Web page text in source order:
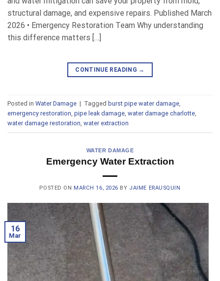
structural damage, and expensive repairs. Published March
2026 • Emergency Restoration Team Why understanding
this difference matters […]
CONTINUE READING →
Posted in Water Damage | Tagged burst pipe water damage
emergency restoration pipe leak damage water damage charlotte
water damage restoration water extraction
WATER DAMAGE
Emergency Water Extraction
POSTED ON MARCH 16, 2026 BY JAIME ERAUSQUIN
16
Mar